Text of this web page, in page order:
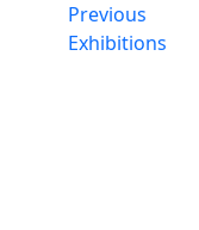
Previous
Exhibitions